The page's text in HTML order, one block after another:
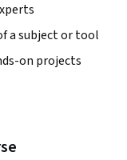
a subject or tool
on projects